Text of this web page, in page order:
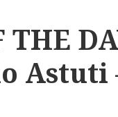
THE
Astuti